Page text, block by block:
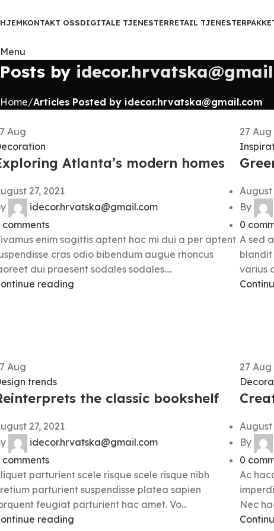
HJEMKONTAKT OSSDIGITALE TJENESTERRETAIL TJENESTER
Menu
Posts by
Home Articles Posted by idecor.hrvatska@gmail.com
Aug
Atlanta’s modern homes
27, 2021
idecor.hrvatska@gmail.com
comments
enim sagittis aptent hac mi dui a per aptent
cras odio bibendum augue rhoncus
dui praesent sodales sodales....
reading
27 Aug
August
By
0
A sed
blandit
varius
Aug
trends
the classic bookshelf
27, 2021
idecor.hrvatska@gmail.com
comments
parturient scele risque scele risque nibh
parturient suspendisse platea sapien
feugiat parturient hac amet. Vo...
reading
27 Aug
August
By
0
Ac
Nec